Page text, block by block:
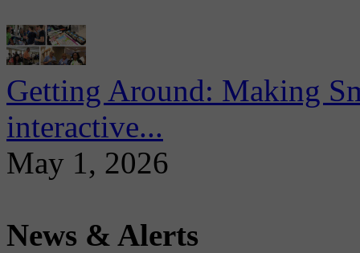
Getting Around: Making
interactive...
May 1, 2026
News & Alerts